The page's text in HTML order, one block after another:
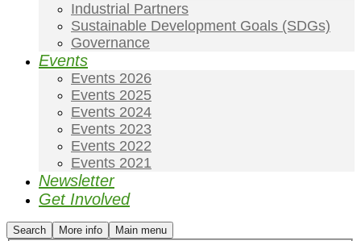
Industrial Partners
Sustainable Development Goals (SDGs)
Governance
Events
Events 2026
Events 2025
Events 2024
Events 2023
Events 2022
Events 2021
Newsletter
Get Involved
Search More info Main menu